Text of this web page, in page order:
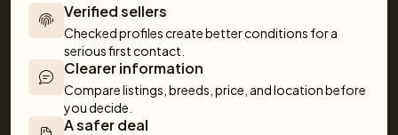
obedience to training and care. Together, we make
getting a pet simple and fun!
Verified sellers
Checked profiles create better conditions for a
serious first contact.
Clearer information
Compare listings, breeds, price, and location before
you decide.
A safer deal